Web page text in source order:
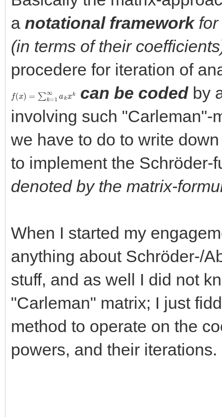
a notational frameworkfor
(in terms of their
procedere for iteration of
(x = k=1∞ can be codedby
involving such "Carleman"-
we have to do to write
to implement the
denoted by the matrix-
When I started my
anything about Schröder-/
stuff, and as well I did not
"Carleman" matrix; I just
method to operate on the
powers, and their